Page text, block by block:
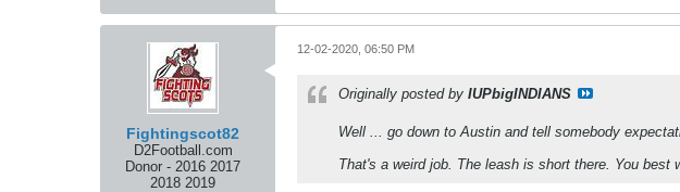
Fightingscot82
D2Football.com
Donor - 2016 2017
2018 2019
12-02-2020, 06:50 PM
Originally posted by IUPbigINDIANS
Well ... go down to Austin and tell somebody
That's a weird job. The leash is short there. You best